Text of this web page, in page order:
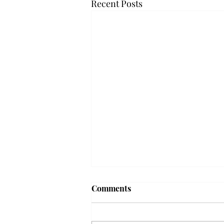
Recent Posts
Troy professor travels to
Comments